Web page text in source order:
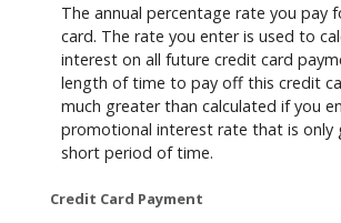
The annual percentage rate you pay
card. The rate you enter is used to
interest on all future credit card
length of time to pay off this credit
much greater than calculated if you
promotional interest rate that is only
short period of time.
Credit Card Payment